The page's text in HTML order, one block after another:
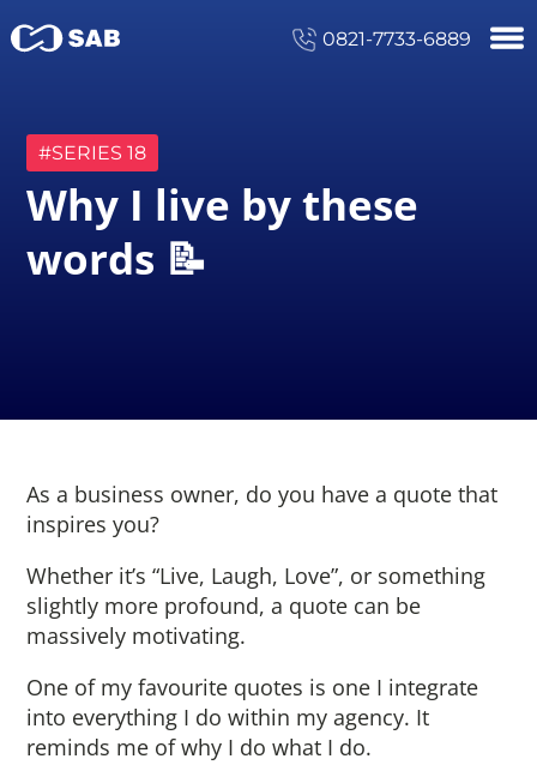
0821-7733-6889
#SERIES18
Why I live by these
words 📝
As a business owner, do you have a quote that
inspires you?
Whether it’s “Live, Laugh, Love”, or something
slightly more profound, a quote can be
massively motivating.
One of my favourite quotes is one I integrate
into everything I do within my agency. It
reminds me of why I do what I do.